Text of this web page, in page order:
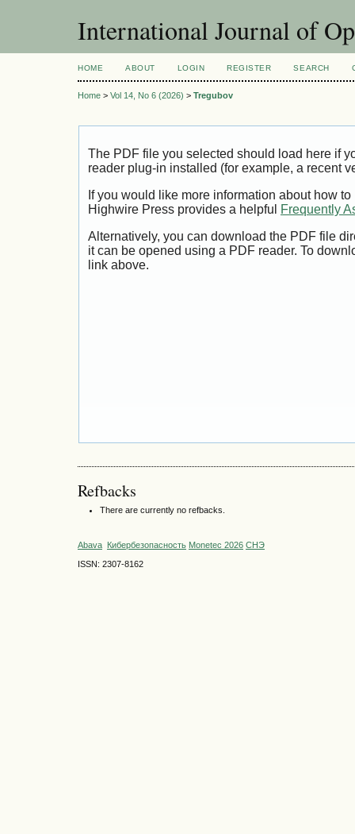
International Journal of
HOME ABOUT LOGIN REGISTER SEARCH
Home > Vol 14, No 6 (2026) > Tregubov
The PDF file you selected should load here if
reader plug-in installed (for example, a recent
If you would like more information about how
Highwire Press provides a helpful
Frequently
Alternatively, you can download the PDF file
it can be opened using a PDF reader. To
link above.
Refbacks
There are currently no refbacks.
Abava Кибербезопасность Monetec 2026 СНЭ
ISSN: 2307-8162